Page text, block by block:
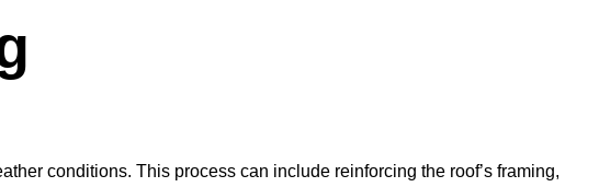
conditions. This process can include reinforcing the roof’s framing,